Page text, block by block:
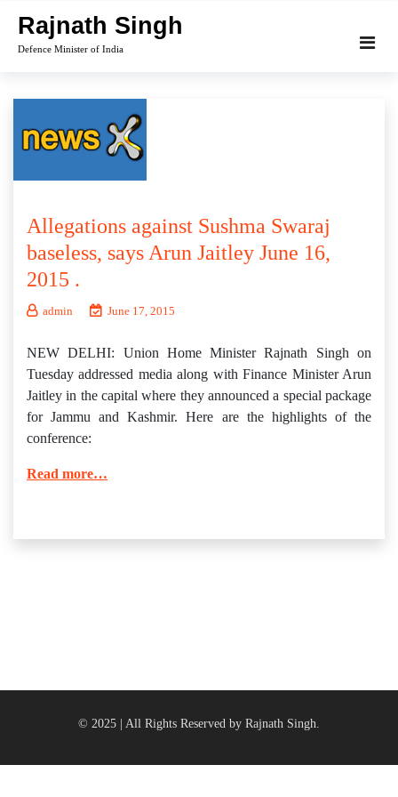
content
Rajnath Singh
Defence Minister of India
Allegations against Sushma Swaraj
baseless, says Arun Jaitley June 16,
2015 .
admin June 17, 2015
NEW DELHI: Union Home Minister Rajnath Singh on
Tuesday addressed media along with Finance Minister Arun
Jaitley in the capital where they announced a special package
for Jammu and Kashmir. Here are the highlights of the
conference:
Read more…
© 2025 | All Rights Reserved by Rajnath Singh.